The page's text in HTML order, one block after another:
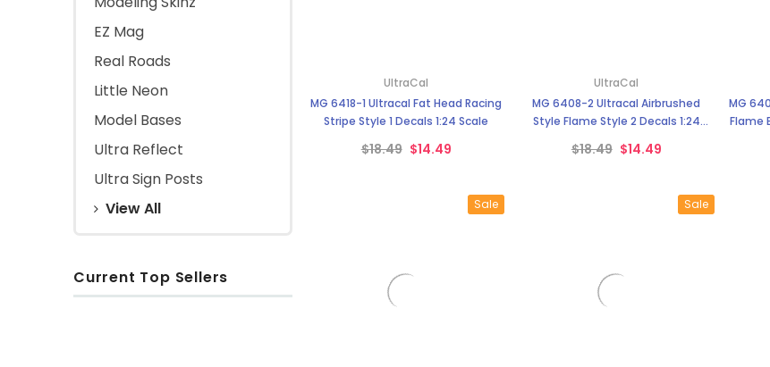
EZ Mag
Real Roads
Little Neon
Model Bases
Ultra Reflect
Ultra Sign Posts
View All
Current Top Sellers
UltraCal
MG 6418-1 Ultracal Fat Head Racing
Stripe Style 1 Decals 1:24 Scale
$18.49 $14.49
UltraCal
MG 6408-2 Ultracal Airbrushed
Style Flame Style 2 Decals 1:24
$18.49 $14.49
MG
Flame
Sale Sale